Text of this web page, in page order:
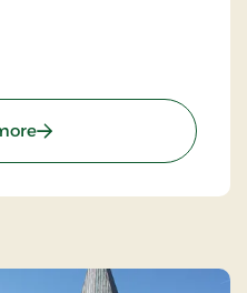
: Schackenborg Castle